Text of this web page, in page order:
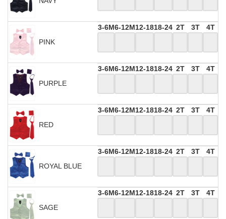
PINK
3-6M6-12M12-1818-24 2T 3T 4T
PURPLE
3-6M6-12M12-1818-24 2T 3T 4T
RED
3-6M6-12M12-1818-24 2T 3T 4T
ROYAL BLUE
3-6M6-12M12-1818-24 2T 3T 4T
SAGE
3-6M6-12M12-1818-24 2T 3T 4T